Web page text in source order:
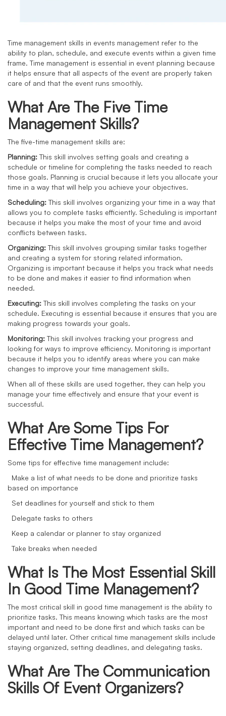
Time management skills in events management refer to the
ability to plan, schedule, and execute events within a given time
frame. Time management is essential in event planning because
it helps ensure that all aspects of the event are properly taken
care of and that the event runs smoothly.
What Are The Five Time
Management Skills?
The five-time management skills are:
Planning: This skill involves setting goals and creating a
schedule or timeline for completing the tasks needed to reach
those goals. Planning is crucial because it lets you allocate your
time in a way that will help you achieve your objectives.
Scheduling: This skill involves organizing your time in a way that
allows you to complete tasks efficiently. Scheduling is important
because it helps you make the most of your time and avoid
conflicts between tasks.
Organizing: This skill involves grouping similar tasks together
and creating a system for storing related information.
Organizing is important because it helps you track what needs
to be done and makes it easier to find information when
needed.
Executing: This skill involves completing the tasks on your
schedule. Executing is essential because it ensures that you are
making progress towards your goals.
Monitoring: This skill involves tracking your progress and
looking for ways to improve efficiency. Monitoring is important
because it helps you to identify areas where you can make
changes to improve your time management skills.
When all of these skills are used together, they can help you
manage your time effectively and ensure that your event is
successful.
What Are Some Tips For
Effective Time Management?
Some tips for effective time management include:
Make a list of what needs to be done and prioritize tasks
based on importance
Set deadlines for yourself and stick to them
Delegate tasks to others
Keep a calendar or planner to stay organized
Take breaks when needed
What Is The Most Essential Skill
In Good Time Management?
The most critical skill in good time management is the ability to
prioritize tasks. This means knowing which tasks are the most
important and need to be done first and which tasks can be
delayed until later. Other critical time management skills include
staying organized, setting deadlines, and delegating tasks.
What Are The Communication
Skills Of Event Organizers?